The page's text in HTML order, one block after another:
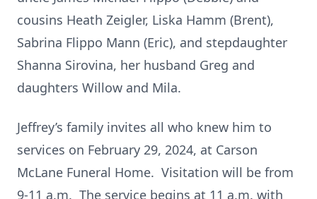
cousins Heath Zeigler, Liska Hamm (Brent),
Sabrina Flippo Mann (Eric), and stepdaughter
Shanna Sirovina, her husband Greg and
daughters Willow and Mila.
Jeffrey’s family invites all who knew him to
services on February 29, 2024, at Carson
McLane Funeral Home. Visitation will be from
9-11 a.m. The service begins at 11 a.m. with